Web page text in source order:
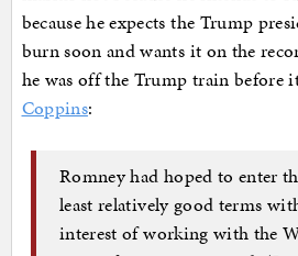
because he expects the Trump
burn soon and wants it on the
he was off the Trump train before
Coppins:
Romney had hoped to enter
least relatively good terms
interest of working with the